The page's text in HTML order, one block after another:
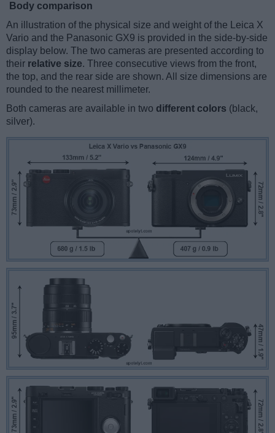
Body comparison
An illustration of the physical size and weight of the Leica X
Vario and the Panasonic GX9 is provided in the side-by-side
display below. The two cameras are presented according to
their relative size. Three consecutive views from the front,
the top, and the rear side are shown. All size dimensions are
rounded to the nearest millimeter.
Both cameras are available in two different colors (black,
silver).